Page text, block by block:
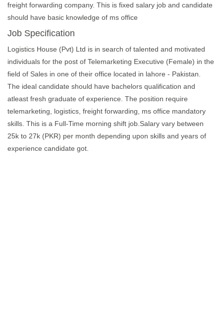
freight forwarding company. This is fixed salary job and candidate
should have basic knowledge of ms office
Job Specification
Logistics House (Pvt) Ltd is in search of talented and motivated
individuals for the post of Telemarketing Executive (Female) in the
field of Sales in one of their office located in lahore - Pakistan.
The ideal candidate should have bachelors qualification and
atleast fresh graduate of experience. The position require
telemarketing, logistics, freight forwarding, ms office mandatory
skills. This is a Full-Time morning shift job.Salary vary between
25k to 27k (PKR) per month depending upon skills and years of
experience candidate got.